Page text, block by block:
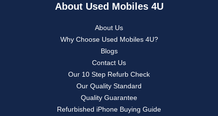
About Used Mobiles 4U
About Us
Why Choose Used Mobiles 4U?
Blogs
Contact Us
Our 10 Step Refurb Check
Our Quality Standard
Quality Guarantee
Refurbished iPhone Buying Guide